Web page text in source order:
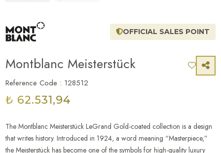
OFFICIAL SALES POINT
Montblanc Meisterstück
Reference Code : 128512
₺ 62.531,94
The Montblanc Meisterstück LeGrand Gold-coated collection is a design
that writes history. Introduced in 1924, a word meaning “Masterpiece,”
the Meisterstück has become one of the symbols for high-quality luxury